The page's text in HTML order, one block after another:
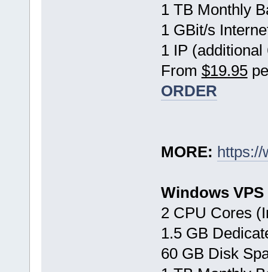
1 TB Monthly
1 GBit/s
1 IP (additional
From $19.95
ORDER
MORE: https://
Windows VPS
2 CPU Cores
1.5 GB
60 GB Disk